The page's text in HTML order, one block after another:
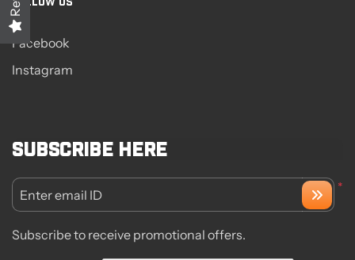
Facebook
Instagram
Subscribe here
*
Enter email ID
Subscribe to receive promotional offers.